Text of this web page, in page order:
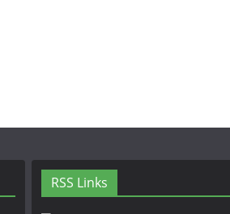
RSS Links